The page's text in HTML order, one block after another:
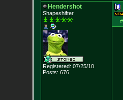
Hendershot
Shapeshifter
Registered: 07/25/10
Posts: 676